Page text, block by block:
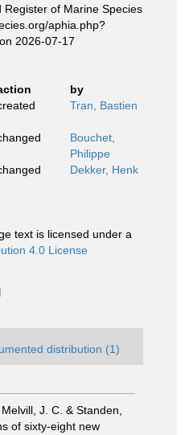
of Marine Species
aphia.php?
2026-07-17
by
Tran, Bastien
Bouchet,
Philippe
Dekker, Henk
text is licensed under a
4.0 License
distribution (1)
Melvill, J. C. & Standen,
of sixty-eight new